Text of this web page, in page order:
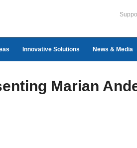
Innovative Solutions News & Media
Marian